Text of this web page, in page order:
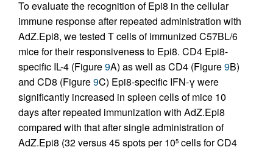
To evaluate the recognition of Epi8 in the cellular
immune response after repeated administration with
AdZ.Epi8, we tested T cells of immunized C57BL/6
mice for their responsiveness to Epi8. CD4 Epi8-
specific IL-4 (Figure9A) as well as CD4 (Figure9B)
and CD8 (Figure9C) Epi8-specific IFN-γ were
significantly increased in spleen cells of mice 10
days after repeated immunization with AdZ.Epi8
compared with that after single administration of
AdZ.Epi8 (32 versus 45 spots per 105 cells for CD4